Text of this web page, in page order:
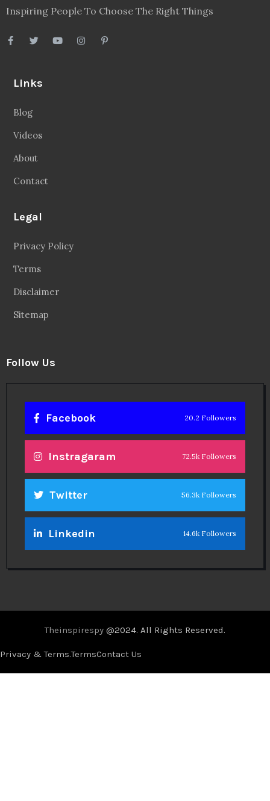
Inspiring People To Choose The Right Things
Links
Blog
Videos
About
Contact
Legal
Privacy Policy
Terms
Disclaimer
Sitemap
Follow Us
Facebook 20.2 Followers
Instragaram 72.5k Followers
Twitter 56.3k Followers
Linkedin 14.6k Followers
Theinspirespy @2024. All Rights Reserved.
Privacy & Terms.TermsContact Us